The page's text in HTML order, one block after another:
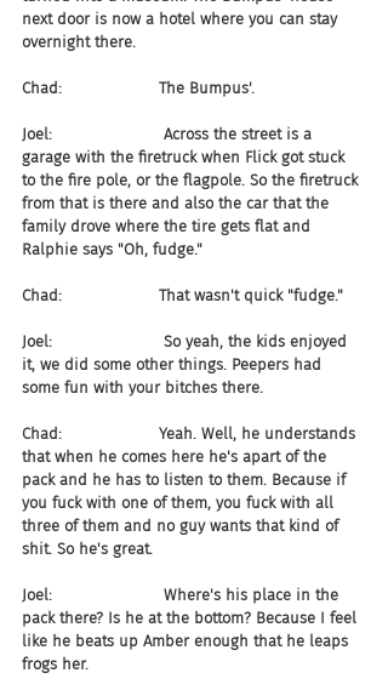
next door is now a hotel where you can stay
overnight there.
Chad:                    The Bumpus'.
Joel:                       Across the street is a
garage with the firetruck when Flick got stuck
to the fire pole, or the flagpole. So the firetruck
from that is there and also the car that the
family drove where the tire gets flat and
Ralphie says "Oh, fudge."
Chad:                    That wasn't quick "fudge."
Joel:                       So yeah, the kids enjoyed
it, we did some other things. Peepers had
some fun with your bitches there.
Chad:                    Yeah. Well, he understands
that when he comes here he's apart of the
pack and he has to listen to them. Because if
you fuck with one of them, you fuck with all
three of them and no guy wants that kind of
shit. So he's great.
Joel:                       Where's his place in the
pack there? Is he at the bottom? Because I feel
like he beats up Amber enough that he leaps
frogs her.